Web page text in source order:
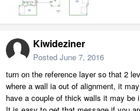
Kiwideziner
Posted June 7, 2016
turn on the reference layer so that 2
where a wall ia out of alignment, it
have a couple of thick walls it may be